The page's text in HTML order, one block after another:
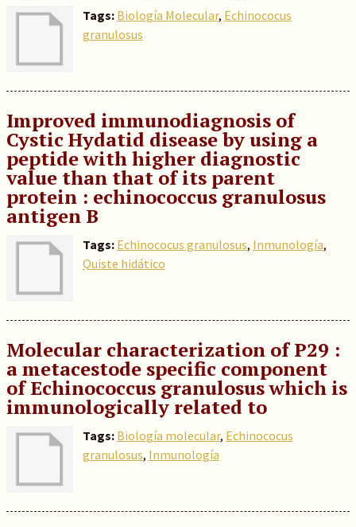
Tags: Biología Molecular, Echinococus
granulosus
Improved immunodiagnosis of
Cystic Hydatid disease by using a
peptide with higher diagnostic
value than that of its parent
protein : echinococcus granulosus
antigen B
Tags: Echinococus granulosus, Inmunología,
Quiste hidático
Molecular characterization of P29 :
a metacestode specific component
of Echinococcus granulosus which is
immunologically related to
Tags: Biología molecular, Echinococus
granulosus, Inmunología